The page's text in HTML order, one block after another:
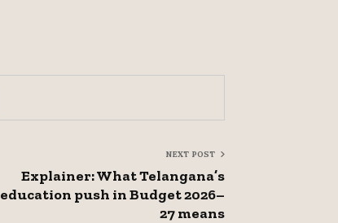
NEXT POST
Explainer: What Telangana’s
education push in Budget 2026–
27 means